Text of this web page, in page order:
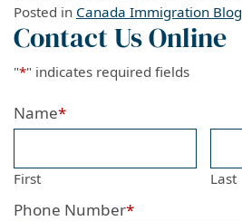
Posted in Canada Immigration Blog
Contact Us Online
"*" indicates required fields
Name*
First Last
Phone Number*